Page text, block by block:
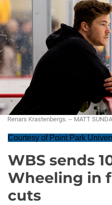
Renars Krastenbergs. -- MATT
Courtesy of Point Park
WBS sends
Wheeling in
cuts